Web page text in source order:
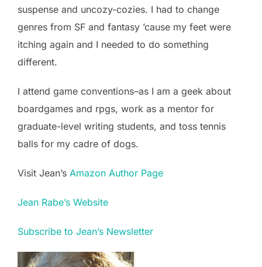
suspense and uncozy-cozies. I had to change
genres from SF and fantasy ’cause my feet were
itching again and I needed to do something
different.
I attend game conventions–as I am a geek about
boardgames and rpgs, work as a mentor for
graduate-level writing students, and toss tennis
balls for my cadre of dogs.
Visit Jean’s Amazon Author Page
Jean Rabe’s Website
Subscribe to Jean’s Newsletter